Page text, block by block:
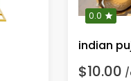
0.0
indian
$10.00 /